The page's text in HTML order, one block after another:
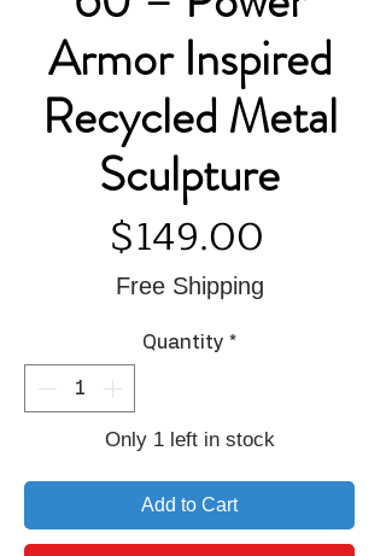
Armor Inspired
Recycled Metal
Sculpture
$149.00
Free Shipping
Quantity *
Only 1 left in stock
Add to Cart